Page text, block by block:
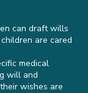
can draft wills
are cared
medical
will and
wishes are